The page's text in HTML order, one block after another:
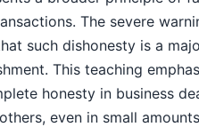
The severe
such dishonesty is a
This teaching
honesty in business
even in small